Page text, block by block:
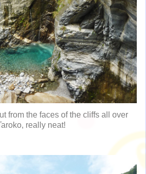
from the faces of the cliffs all over
really neat!